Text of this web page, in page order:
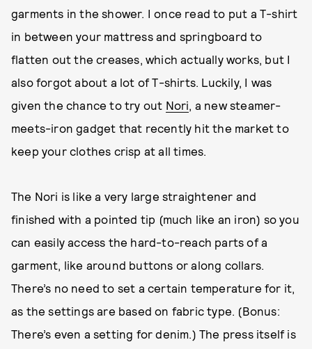
garments in the shower. I once read to put a T-shirt
in between your mattress and springboard to
flatten out the creases, which actually works, but I
also forgot about a lot of T-shirts. Luckily, I was
given the chance to try out Nori, a new steamer-
meets-iron gadget that recently hit the market to
keep your clothes crisp at all times.
The Nori is like a very large straightener and
finished with a pointed tip (much like an iron) so you
can easily access the hard-to-reach parts of a
garment, like around buttons or along collars.
There’s no need to set a certain temperature for it,
as the settings are based on fabric type. (Bonus:
There’s even a setting for denim.) The press itself is